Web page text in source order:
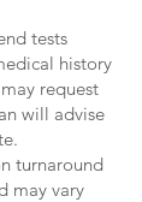
tests
history
request
will advise
turnaround
may vary